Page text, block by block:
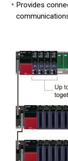
Provides